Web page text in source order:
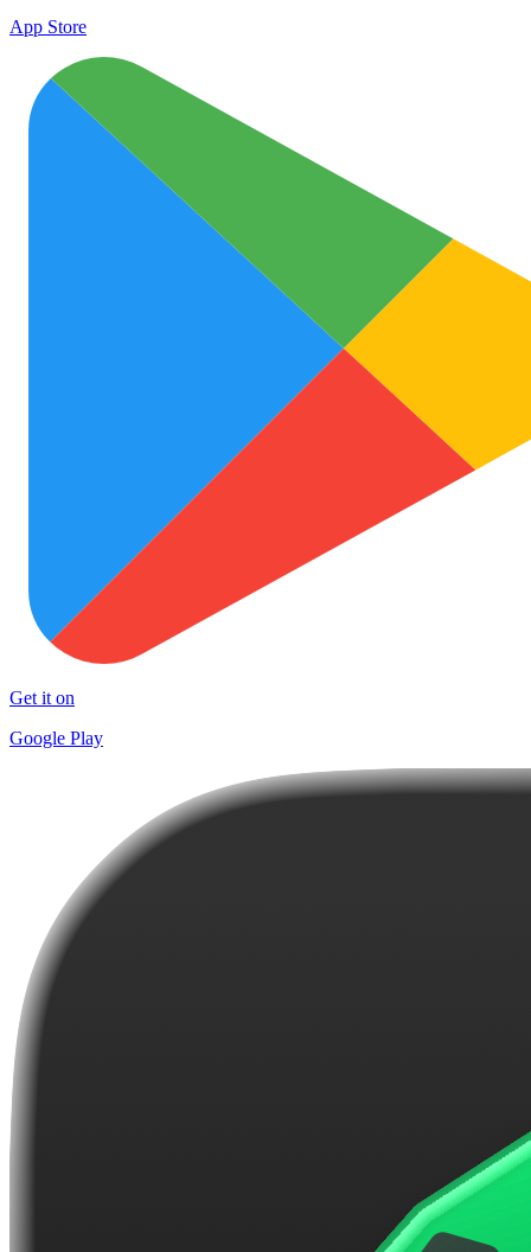
App Store
Get it on
Google Play